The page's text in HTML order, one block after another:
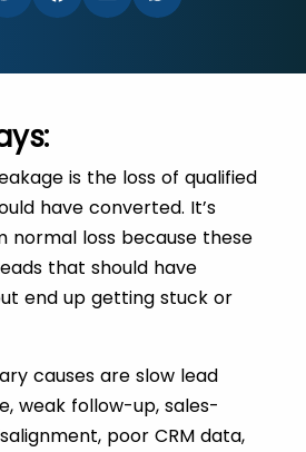
is the loss of qualified
have converted. It’s
normal loss because these
that should have
end up getting stuck or
causes are slow lead
weak follow-up, sales-
poor CRM data,